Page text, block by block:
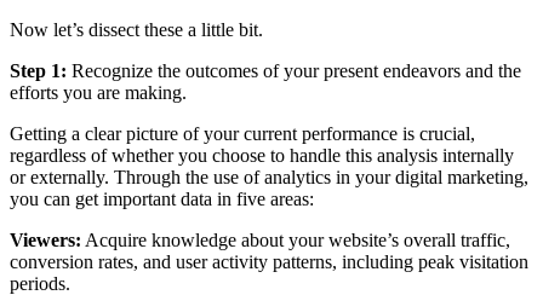
Now let’s dissect these a little bit.
Step 1: Recognize the outcomes of your present endeavors and the
efforts you are making.
Getting a clear picture of your current performance is crucial,
regardless of whether you choose to handle this analysis internally
or externally. Through the use of analytics in your digital marketing,
you can get important data in five areas:
Viewers: Acquire knowledge about your website’s overall traffic,
conversion rates, and user activity patterns, including peak visitation
periods.